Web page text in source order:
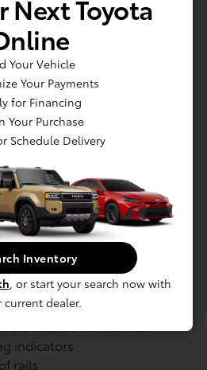
front lower bumper
rear lower bumper
Lights (DRL) with
front windshield
side, quarter and
linked aerodynamic
two-speed windshield
variable intermittent rear
indicators
rails
Next Toyota
Your Vehicle
Your Payments
for Financing
Your Purchase
Schedule Delivery
Inventory
, or start your search now with
current dealer.